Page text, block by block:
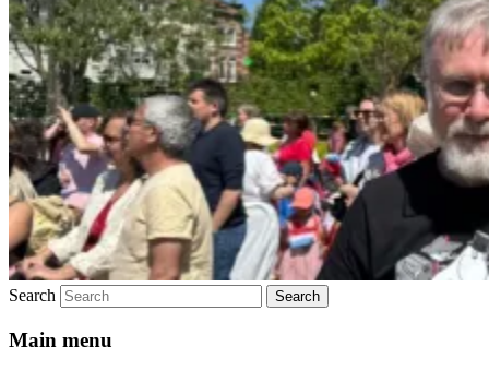
Search
Main menu